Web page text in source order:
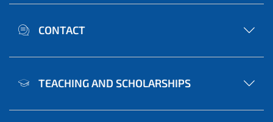
CONTACT
TEACHING AND SCHOLARSHIPS